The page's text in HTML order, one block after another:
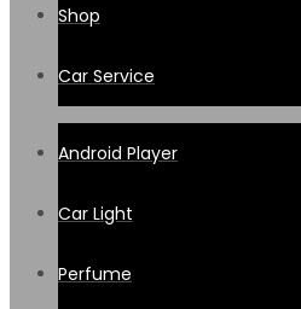
Shop
Car Service
Android Player
Car Light
Perfume